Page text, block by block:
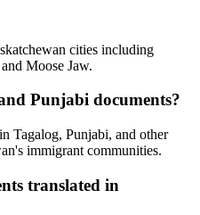
cities including
Moose Jaw.
Punjabi documents?
Tagalog, Punjabi, and other
immigrant communities.
translated in